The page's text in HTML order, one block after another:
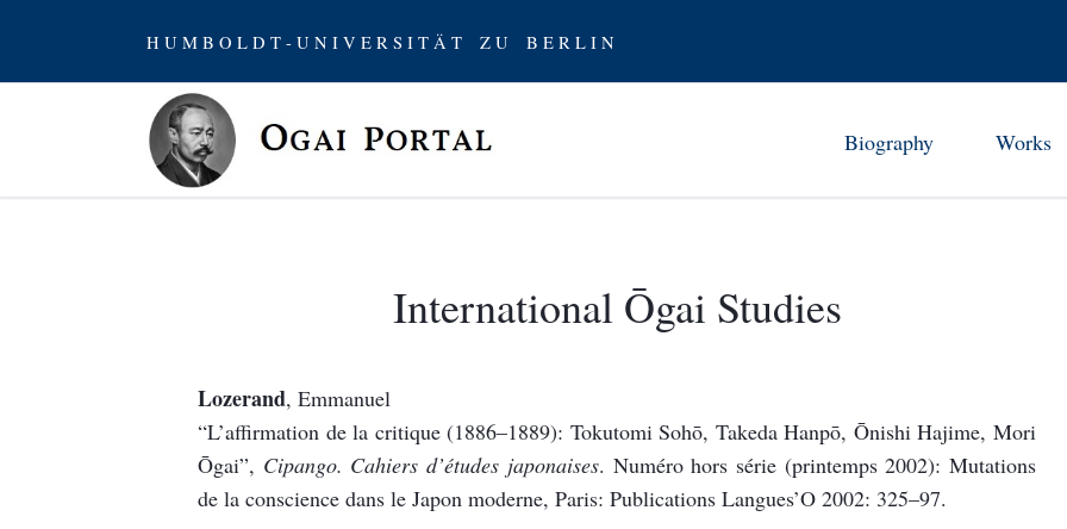
H U M B O L D T - U N I V E R S I T Ä T Z U B E R L I N
Biography
Stay in Germany (1884-88)
Examining Modernity (1906-12)
Rediscovering History (1912-17)
Works
From
International Ōgai Studies
Lozerand, Emmanuel
“L’affirmation de la critique (1886–1889): Tokutomi Sohō, Takeda Hanpō, Ōnishi Hajime, Mori
Ōgai”, Cipango. Cahiers d’études japonaises. Numéro hors série (printemps 2002): Mutations
de la conscience dans le Japon moderne, Paris: Publications Langues’O 2002: 325–97.